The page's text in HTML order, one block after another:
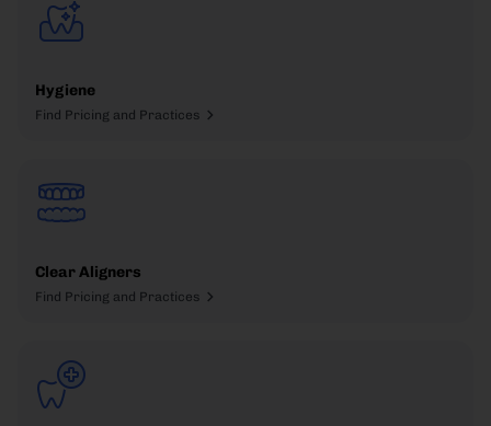
Hygiene
Find Pricing and Practices
Clear Aligners
Find Pricing and Practices